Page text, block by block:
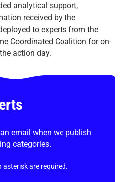
analytical support,
received by the
to experts from the
Coordinated Coalition for on-
action day.
email when we publish
categories.
asterisk are required.